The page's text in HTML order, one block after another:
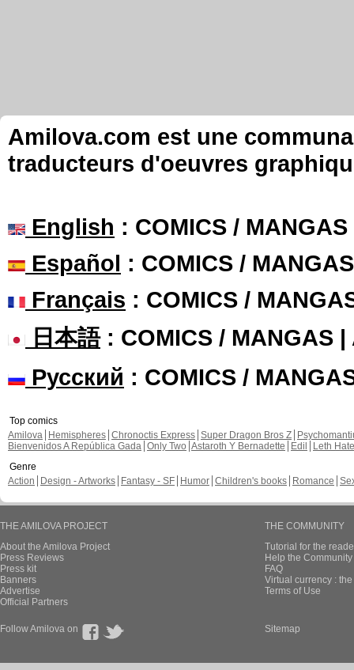
Amilova.com est une
traducteurs d'oeuvres
English : COMICS /
Español : COMICS /
Français : COMICS /
日本語: COMICS / MANGAS |
Русский : COMICS /
Top comics
Amilova
Hemispheres Chronoctis Express Super Dragon Bros Z
Bienvenidos A República Gada Only Two Astaroth Y Bernadette Edil
Leth Hate
Genre
Action
Design - Artworks Fantasy - SF Humor Children's books Romance
THE AMILOVA PROJECT
About the Amilova Project
Press Reviews
Press kit
Banners
Advertise
Official Partners
THE COMMUNITY
Tutorial for the
Help the
FAQ
Virtual currency :
Terms of Use
Follow Amilova on Sitemap